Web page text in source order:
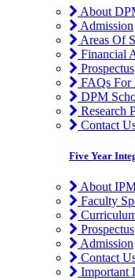
About
Admission
Areas Of
Financial
Prospectus
FAQs For
DPM
Research
Contact
Five Year
About
Faculty
Prospectus
Admission
Contact
Important